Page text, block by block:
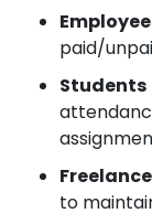
paid/
Students
to